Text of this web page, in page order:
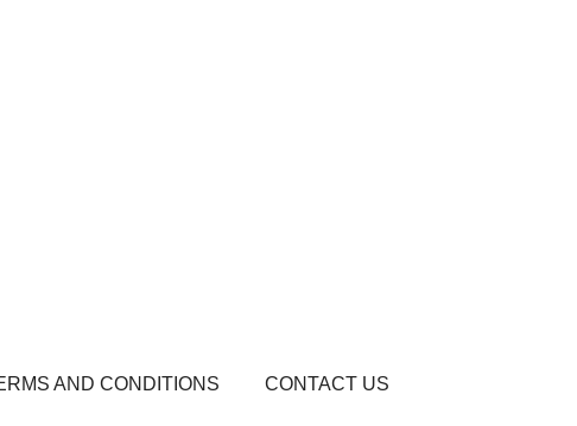
AND CONDITIONS CONTACT US